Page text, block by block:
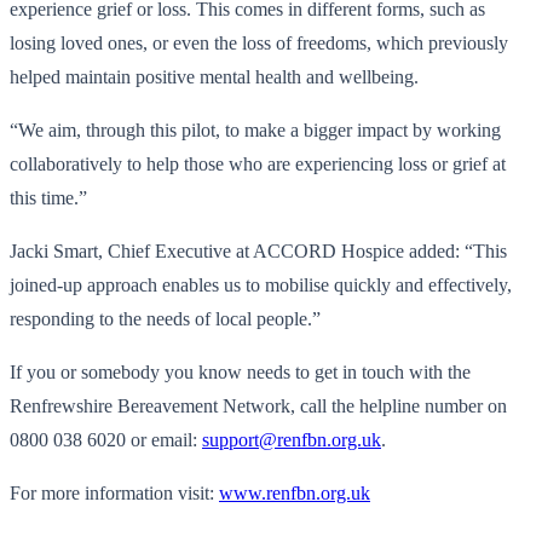
experience grief or loss. This comes in different forms, such as
losing loved ones, or even the loss of freedoms, which previously
helped maintain positive mental health and wellbeing.
“We aim, through this pilot, to make a bigger impact by working
collaboratively to help those who are experiencing loss or grief at
this time.”
Jacki Smart, Chief Executive at ACCORD Hospice added: “This
joined-up approach enables us to mobilise quickly and effectively,
responding to the needs of local people.”
If you or somebody you know needs to get in touch with the
Renfrewshire Bereavement Network, call the helpline number on
0800 038 6020 or email: support@renfbn.org.uk.
For more information visit: www.renfbn.org.uk